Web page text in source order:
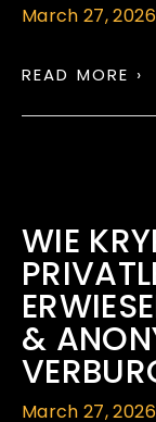
March 27, 2026
READ MORE ›
WIE
&
March 27, 2026